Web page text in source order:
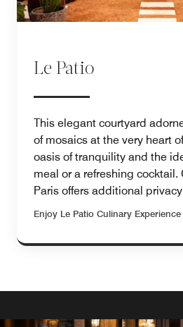
Le Patio
This elegant courtyard
of mosaics at the very heart
oasis of tranquility and the
meal or a refreshing cocktail.
Paris offers additional
Enjoy Le Patio Culinary Experience